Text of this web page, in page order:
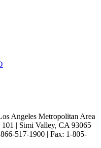
Angeles Metropolitan Area
| Simi Valley, CA 93065
517-1900 | Fax: 1-805-